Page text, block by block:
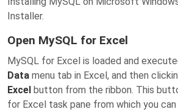
Installer.
Open MySQL for Excel
MySQL for Excel is loaded and
Data menu tab in Excel, and then
Excel button from the ribbon. This
for Excel task pane from which you